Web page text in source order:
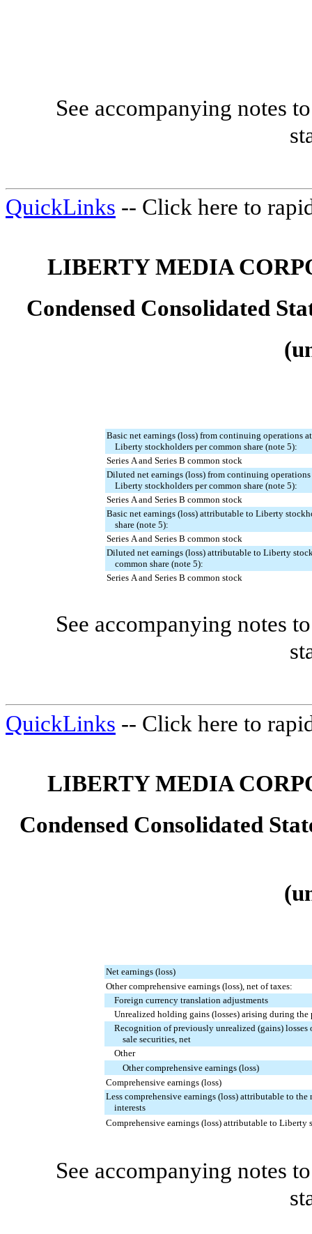
See accompanying notes
QuickLinks -- Click here to
LIBERTY MEDIA
Condensed Consolidated
Basic net earnings (loss) from continuing operations
Liberty stockholders per common share (note 5):
Series A and Series B common stock
Diluted net earnings (loss) from continuing
Liberty stockholders per common share (note 5):
Series A and Series B common stock
Basic net earnings (loss) attributable to Liberty
share (note 5):
Series A and Series B common stock
Diluted net earnings (loss) attributable to Liberty
common share (note 5):
Series A and Series B common stock
See accompanying notes
QuickLinks -- Click here to
LIBERTY MEDIA
Condensed Consolidated
Net earnings (loss)
Other comprehensive earnings (loss), net of taxes:
Foreign currency translation adjustments
Unrealized holding gains (losses) arising during the
Recognition of previously unrealized (gains) losses
sale securities, net
Other
Other comprehensive earnings (loss)
Comprehensive earnings (loss)
Less comprehensive earnings (loss) attributable to
interests
Comprehensive earnings (loss) attributable to Liberty
See accompanying notes